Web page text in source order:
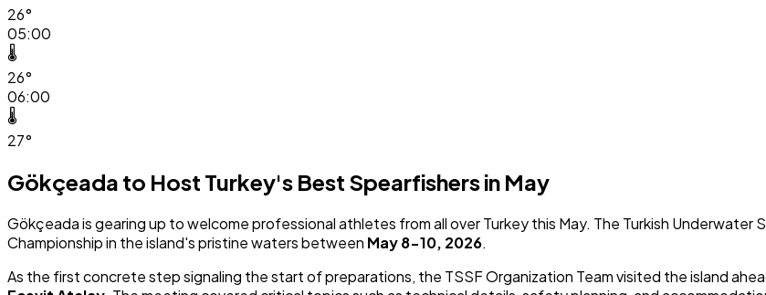
26°
05:00
🌡️
26°
06:00
🌡️
27°
Gökçeada to Host Turkey's Best Spearfishers in May
Gökçeada is gearing up to welcome professional athletes from all over Turkey this May. The Turkish Underwater
Championship in the island's pristine waters between May 8-10, 2026.
As the first concrete step signaling the start of preparations, the TSSF Organization Team visited the island